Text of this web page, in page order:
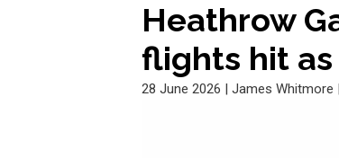
Heathrow
flights hit
28 June 2026 | James Whitmore |